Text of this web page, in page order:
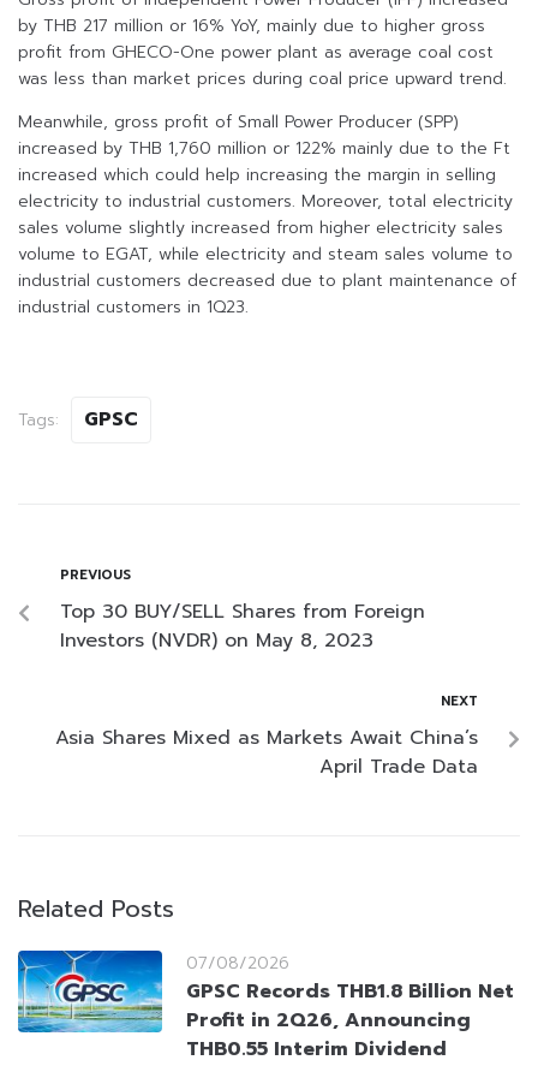
by THB 217 million or 16% YoY, mainly due to higher gross
profit from GHECO-One power plant as average coal cost
was less than market prices during coal price upward trend.
Meanwhile, gross profit of Small Power Producer (SPP)
increased by THB 1,760 million or 122% mainly due to the Ft
increased which could help increasing the margin in selling
electricity to industrial customers. Moreover, total electricity
sales volume slightly increased from higher electricity sales
volume to EGAT, while electricity and steam sales volume to
industrial customers decreased due to plant maintenance of
industrial customers in 1Q23.
Tags: GPSC
PREVIOUS
Top 30 BUY/SELL Shares from Foreign
Investors (NVDR) on May 8, 2023
NEXT
Asia Shares Mixed as Markets Await China’s
April Trade Data
Related Posts
07/08/2026
GPSC Records THB1.8 Billion Net
Profit in 2Q26, Announcing
THB0.55 Interim Dividend